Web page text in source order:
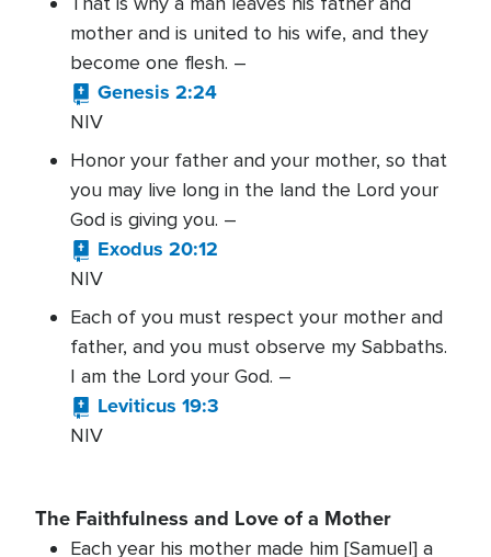
mother and is united to his wife, and they
become one flesh. –
Genesis 2:24
NIV
Honor your father and your mother, so that
you may live long in the land the Lord your
God is giving you. –
Exodus 20:12
NIV
Each of you must respect your mother and
father, and you must observe my Sabbaths.
I am the Lord your God. –
Leviticus 19:3
NIV
The Faithfulness and Love of a Mother
Each year his mother made him [Samuel] a